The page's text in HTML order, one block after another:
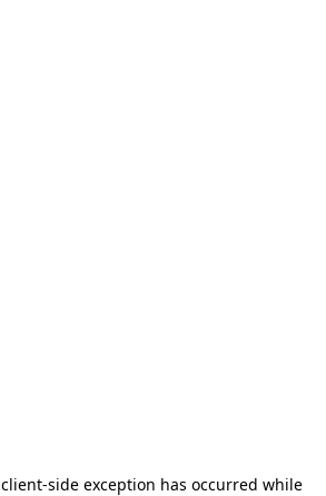
client-side exception has occurred while